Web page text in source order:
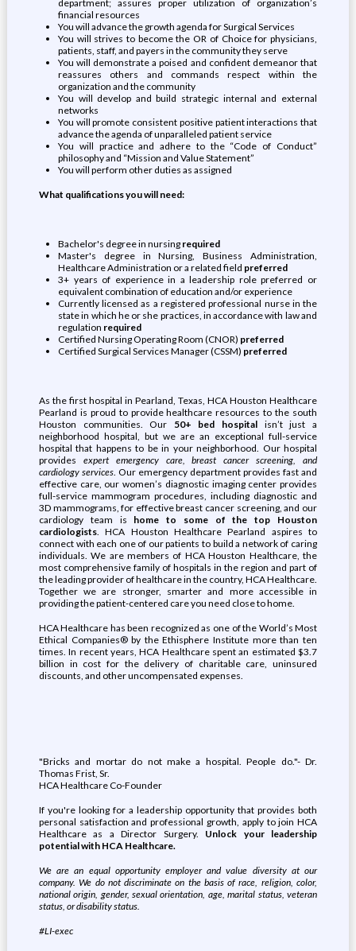
department; assures proper utilization of organization’s
financial resources
You will advance the growth agenda for Surgical Services
You will strives to become the OR of Choice for physicians,
patients, staff, and payers in the community they serve
You will demonstrate a poised and confident demeanor that
reassures others and commands respect within the
organization and the community
You will develop and build strategic internal and external
networks
You will promote consistent positive patient interactions that
advance the agenda of unparalleled patient service
You will practice and adhere to the “Code of Conduct”
philosophy and “Mission and Value Statement”
You will perform other duties as assigned
What qualifications you will need:
Bachelor's degree in nursing required
Master's degree in Nursing, Business Administration,
Healthcare Administration or a related field preferred
3+ years of experience in a leadership role preferred or
equivalent combination of education and/or experience
Currently licensed as a registered professional nurse in the
state in which he or she practices, in accordance with law and
regulation required
Certified Nursing Operating Room (CNOR) preferred
Certified Surgical Services Manager (CSSM) preferred
As the first hospital in Pearland, Texas, HCA Houston Healthcare
Pearland is proud to provide healthcare resources to the south
Houston communities. Our 50+ bed hospital isn’t just a
neighborhood hospital, but we are an exceptional full-service
hospital that happens to be in your neighborhood. Our hospital
provides expert emergency care, breast cancer screening, and
cardiology services. Our emergency department provides fast and
effective care, our women’s diagnostic imaging center provides
full-service mammogram procedures, including diagnostic and
3D mammograms, for effective breast cancer screening, and our
cardiology team is home to some of the top Houston
cardiologists. HCA Houston Healthcare Pearland aspires to
connect with each one of our patients to build a network of caring
individuals. We are members of HCA Houston Healthcare, the
most comprehensive family of hospitals in the region and part of
the leading provider of healthcare in the country, HCA Healthcare.
Together we are stronger, smarter and more accessible in
providing the patient-centered care you need close to home.
HCA Healthcare has been recognized as one of the World’s Most
Ethical Companies® by the Ethisphere Institute more than ten
times. In recent years, HCA Healthcare spent an estimated $3.7
billion in cost for the delivery of charitable care, uninsured
discounts, and other uncompensated expenses.
"Bricks and mortar do not make a hospital. People do."- Dr.
Thomas Frist, Sr.
HCA Healthcare Co-Founder
If you're looking for a leadership opportunity that provides both
personal satisfaction and professional growth, apply to join HCA
Healthcare as a Director Surgery. Unlock your leadership
potential with HCA Healthcare.
We are an equal opportunity employer and value diversity at our
company. We do not discriminate on the basis of race, religion, color,
national origin, gender, sexual orientation, age, marital status, veteran
status, or disability status.
#LI-exec